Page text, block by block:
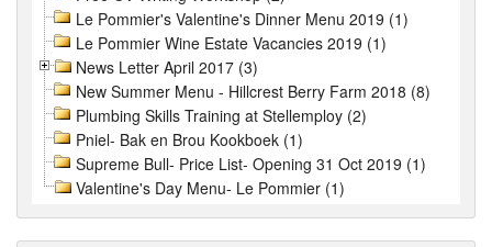
Le Pommier's Valentine's Dinner Menu 2019 (1)
Le Pommier Wine Estate Vacancies 2019 (1)
News Letter April 2017 (3)
New Summer Menu - Hillcrest Berry Farm 2018 (8)
Plumbing Skills Training at Stellemploy (2)
Pniel- Bak en Brou Kookboek (1)
Supreme Bull- Price List- Opening 31 Oct 2019 (1)
Valentine's Day Menu- Le Pommier (1)